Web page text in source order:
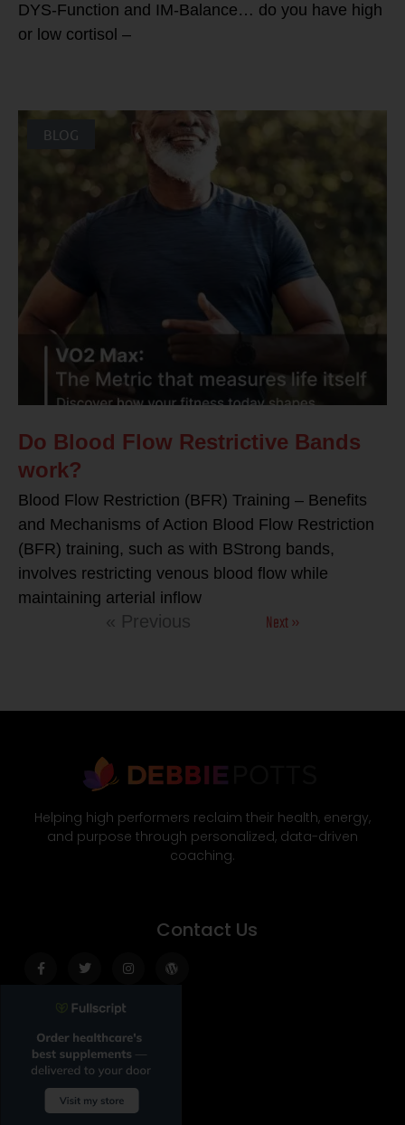
DYS-Function and IM-Balance… do you have high
or low cortisol –
BLOG
Do Blood Flow Restrictive Bands
work?
Blood Flow Restriction (BFR) Training – Benefits
and Mechanisms of Action Blood Flow Restriction
(BFR) training, such as with BStrong bands,
involves restricting venous blood flow while
maintaining arterial inflow
« Previous Next »
Helping high performers reclaim their health, energy,
and purpose through personalized, data-driven
coaching.
Contact Us
f